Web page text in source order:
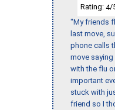
Rating: 4/
"My friends
last move,
phone calls
move
with the flu
important
stuck with
friend so I